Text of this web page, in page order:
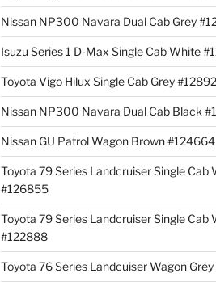
Nissan NP300 Navara Dual Cab Grey
Isuzu Series 1 D-Max Single Cab White
Toyota Vigo Hilux Single Cab Grey
Nissan NP300 Navara Dual Cab Black
Nissan GU Patrol Wagon Brown #124664
Toyota 79 Series Landcruiser Single Cab
#126855
Toyota 79 Series Landcruiser Single Cab
#122888
Toyota 76 Series Landcuiser Wagon